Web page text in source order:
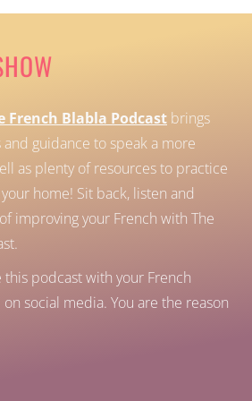
French Blabla Podcast brings
guidance to speak a more
as plenty of resources to practice
home! Sit back, listen and
improving your French with The
this podcast with your French
social media. You are the reason